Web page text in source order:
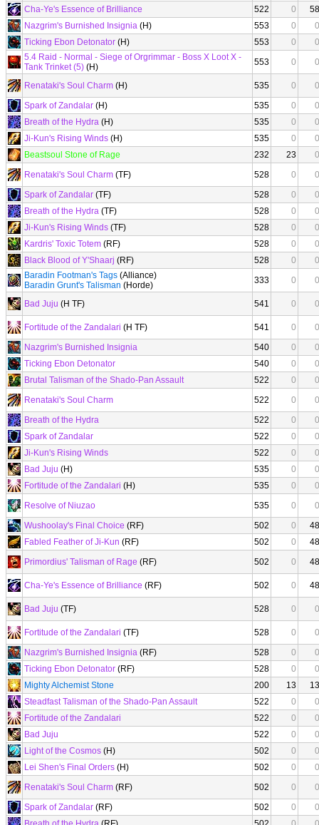
Cha-Ye's Essence of Brilliance
522 0
58
Nazgrim's Burnished Insignia (H) 553 0
0
Ticking Ebon Detonator (H) 553 0
0
5.4 Raid - Normal - Siege of Orgrimmar - Boss X Loot X -
Tank Trinket (5) (H) 553 0 0
Renataki's Soul Charm (H) 535 0
0
Spark of Zandalar (H) 535 0
0
Breath of the Hydra (H) 535 0
0
Ji-Kun's Rising Winds (H) 535 0
0
Beastsoul Stone of Rage
232 23
0
Renataki's Soul Charm (TF) 528 0
0
Spark of Zandalar (TF) 528 0
0
Breath of the Hydra (TF) 528 0
0
Ji-Kun's Rising Winds (TF) 528 0
0
Kardris' Toxic Totem (RF) 528 0
0
Black Blood of Y'Shaarj (RF) 528 0
0
Baradin Footman's Tags (Alliance)
Baradin Grunt's Talisman (Horde) 333 0 0
Bad Juju (H TF) 541 0 0
Fortitude of the Zandalari (H TF) 541 0
0
Nazgrim's Burnished Insignia
540 0
0
Ticking Ebon Detonator
540 0
0
Brutal Talisman of the Shado-Pan Assault
522 0
0
Renataki's Soul Charm
522 0
0
Breath of the Hydra
522 0
0
Spark of Zandalar
522 0
0
Ji-Kun's Rising Winds
522 0
0
Bad Juju (H) 535 0
0
Fortitude of the Zandalari (H) 535 0
0
Resolve of Niuzao
535 0
0
Wushoolay's Final Choice (RF) 502 0
48
Fabled Feather of Ji-Kun (RF) 502 0
48
Primordius' Talisman of Rage (RF) 502 0 48
Cha-Ye's Essence of Brilliance (RF) 502 0 48
Bad Juju (TF) 528 0 0
Fortitude of the Zandalari (TF) 528 0
0
Nazgrim's Burnished Insignia (RF) 528 0
0
Ticking Ebon Detonator (RF) 528 0
0
Mighty Alchemist Stone
200 13
13
Steadfast Talisman of the Shado-Pan Assault
522 0
0
Fortitude of the Zandalari
522 0
0
Bad Juju
522 0
0
Light of the Cosmos (H) 502 0
0
Lei Shen's Final Orders (H) 502 0
0
Renataki's Soul Charm (RF) 502 0
0
Spark of Zandalar (RF) 502 0
0